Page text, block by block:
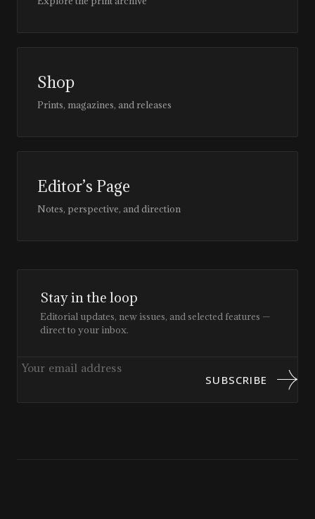
Shop
Prints, magazines, and releases
Editor’s Page
Notes, perspective, and direction
Stay in the loop
Editorial updates, new issues, and selected features —
direct to your inbox.
SUBSCRIBE